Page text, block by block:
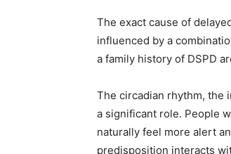
The exact cause of
influenced by a
a family history of DSPD
The circadian rhythm, the
a significant role. People
naturally feel more alert
predisposition interacts